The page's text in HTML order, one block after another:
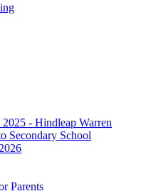
- Hindleap Warren
Secondary School
Parents